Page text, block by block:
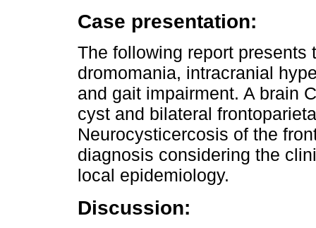
Case presentation:
The following report
dromomania, intracranial
and gait impairment. A brain
cyst and bilateral
Neurocysticercosis of the
diagnosis considering the
local epidemiology.
Discussion: